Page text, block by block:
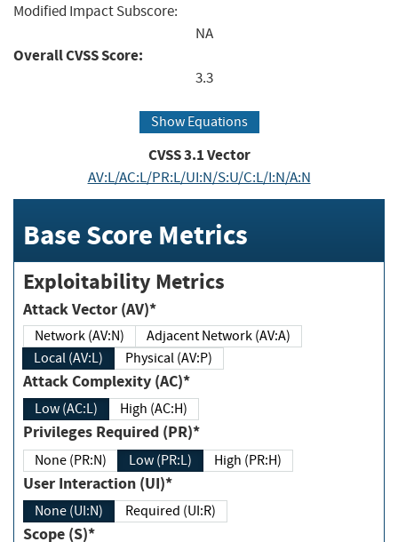
Modified Impact Subscore:
NA
Overall CVSS Score:
3.3
Show Equations
CVSS3.1Vector
AV:L/AC:L/PR:L/UI:N/S:U/C:L/I:N/A:N
Base Score Metrics
Exploitability Metrics
Attack Vector (AV)*
Network (AV:N)
Adjacent Network (AV:A)
Local (AV:L)
Physical (AV:P)
Attack Complexity (AC)*
Low (AC:L) High (AC:H)
Privileges Required (PR)*
None (PR:N) Low (PR:L) High (PR:H)
User Interaction (UI)*
None (UI:N) Required (UI:R)
Scope (S)*